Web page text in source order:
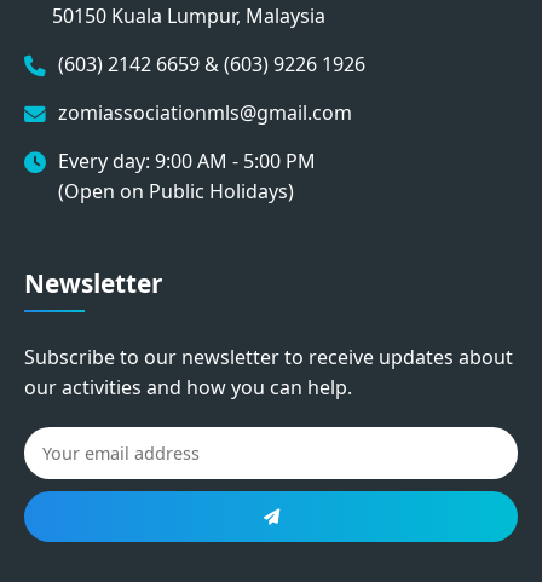
50150 Kuala Lumpur, Malaysia
(603) 2142 6659 & (603) 9226 1926
zomiassociationmls@gmail.com
Every day: 9:00 AM - 5:00 PM
(Open on Public Holidays)
Newsletter
Subscribe to our newsletter to receive updates about
our activities and how you can help.